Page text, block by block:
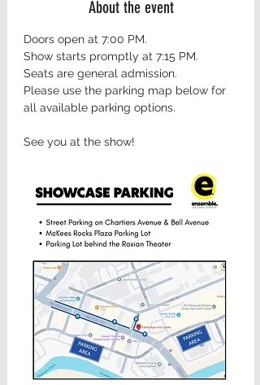
About the event
Doors open at 7:00 PM.
Show starts promptly at 7:15 PM.
Seats are general admission.
Please use the parking map below for
all available parking options.
See you at the show!